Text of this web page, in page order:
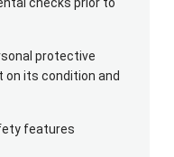
safety helmet with
goggles), ear
OR chainsaw
(with good
front vamp and
trainers) and a
protective
on its condition and
features